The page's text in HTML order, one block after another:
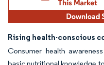
Rising health-conscious
Consumer health